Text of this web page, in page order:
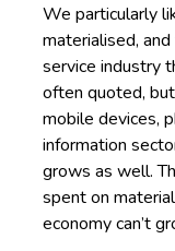
We particularly
materialised,
service industry
often quoted,
mobile devices,
information
grows as well.
spent on
economy can’t